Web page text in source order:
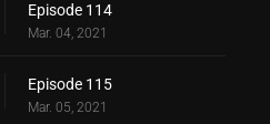
Episode 114
Mar. 04, 2021
Episode 115
Mar. 05, 2021